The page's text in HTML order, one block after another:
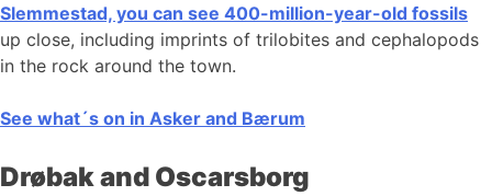
Slemmestad, you can see 400-million-year-old fossils
up close, including imprints of trilobites and cephalopods
in the rock around the town.
See what´s on in Asker and Bærum
Drøbak and Oscarsborg